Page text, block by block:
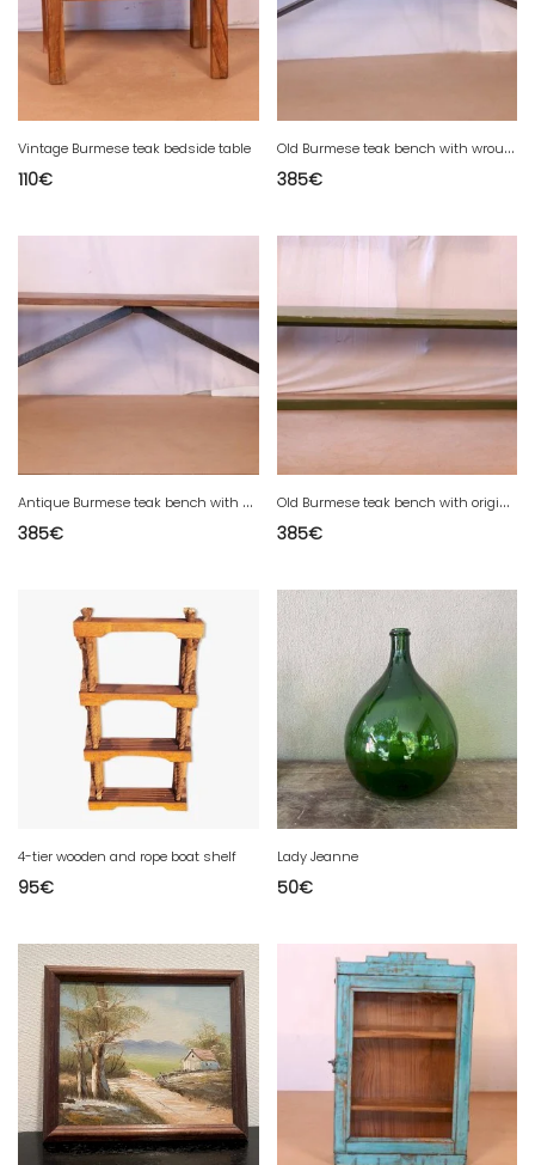
Vintage Burmese teak bedside table
110€
O
ld Burmese teak bench with wrought iron legs
385€
A
ntique Burmese teak bench with wrought iron legs.
385€
O
ld Burmese teak bench with original green patina.
385€
4-tier wooden and rope boat shelf
95€
Lady Jeanne
50€